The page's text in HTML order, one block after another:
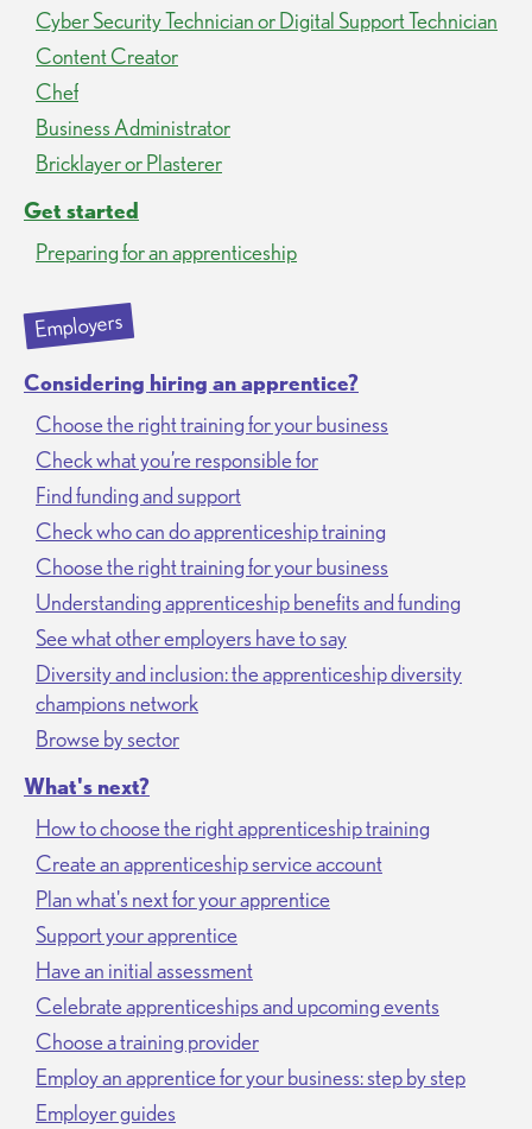
Cyber Security Technician or Digital Support Technician
Content Creator
Chef
Business Administrator
Bricklayer or Plasterer
Get started
Preparing for an apprenticeship
Employers
Considering hiring an apprentice?
Choose the right training for your business
Check what you’re responsible for
Find funding and support
Check who can do apprenticeship training
Choose the right training for your business
Understanding apprenticeship benefits and funding
See what other employers have to say
Diversity and inclusion: the apprenticeship diversity
champions network
Browse by sector
What's next?
How to choose the right apprenticeship training
Create an apprenticeship service account
Plan what's next for your apprentice
Support your apprentice
Have an initial assessment
Celebrate apprenticeships and upcoming events
Choose a training provider
Employ an apprentice for your business: step by step
Employer guides